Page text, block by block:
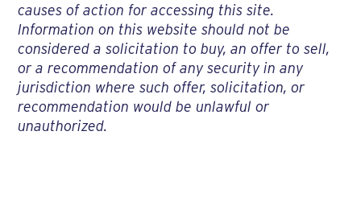
causes of action for accessing this site.
Information on this website should not be
considered a solicitation to buy, an offer to sell,
or a recommendation of any security in any
jurisdiction where such offer, solicitation, or
recommendation would be unlawful or
unauthorized.